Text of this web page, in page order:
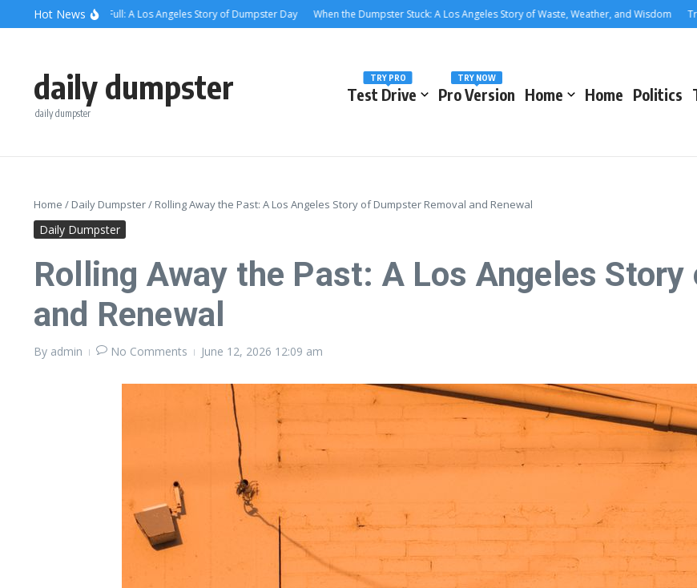
content
Skip to content
Hot News
the Alley Was Full: A Los Angeles Story of Dumpster Day When the Dumpster Stuck: A Los Angeles Story of Waste, Weather, and Wisdom Trash,
daily dumpster
daily dumpster
Test Drive
TRY PRO
Pro Version
TRY NOW
Home Home Politics
Home / Daily Dumpster/ Rolling Away the Past: A Los Angeles Story of Dumpster Removal and Renewal
Daily Dumpster
Rolling Away the Past: A Los Angeles Story
and Renewal
By admin No Comments June 12, 2026 12:09 am